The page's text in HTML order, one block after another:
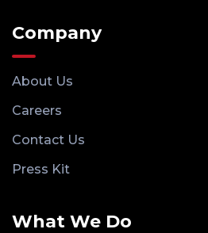
Company
About Us
Careers
Contact Us
Press Kit
What We Do